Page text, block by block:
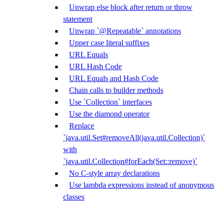
Unwrap else block after return or throw
statement
Unwrap `@Repeatable` annotations
Upper case literal suffixes
URL Equals
URL Hash Code
URL Equals and Hash Code
Chain calls to builder methods
Use `Collection` interfaces
Use the diamond operator
Replace
`java.util.Set#removeAll(java.util.Collection)`
with
`java.util.Collection#forEach(Set::remove)`
No C-style array declarations
Use lambda expressions instead of anonymous
classes